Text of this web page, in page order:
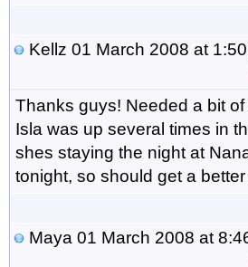
Kellz 01 March 2008 at
Thanks guys! Needed a bit
Isla was up several times in
shes staying the night at
tonight, so should get a
Maya 01 March 2008 at